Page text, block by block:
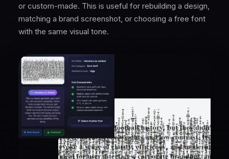
or custom-made. This is useful for rebuilding a design,
matching a brand screenshot, or choosing a free font
with the same visual tone.